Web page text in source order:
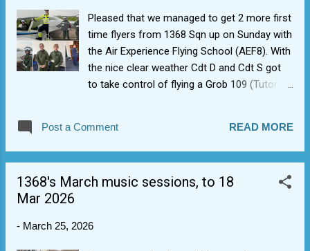
Pleased that we managed to get 2 more first
time flyers from 1368 Sqn up on Sunday with
the Air Experience Flying School (AEF8). With
the nice clear weather Cdt D and Cdt S got
to take control of flying a Grob 109 (Tutor
of aerobatics. Cdt D passed his Leading
cadet exams as well, hence two new badges
Leading cadet).
Post a Comment READ MORE
1368's March music sessions, to 18
Mar 2026
- March 25, 2026